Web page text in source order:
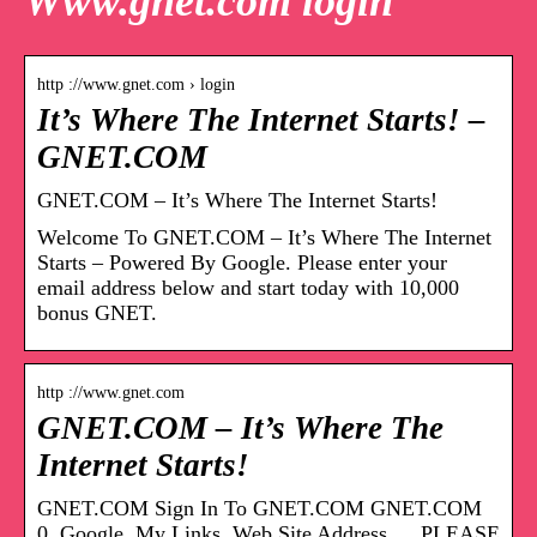
http ://www.gnet.com › login
It’s Where The Internet Starts! –
GNET.COM
GNET.COM – It’s Where The Internet Starts!
Welcome To GNET.COM – It’s Where The Internet
Starts – Powered By Google. Please enter your
email address below and start today with 10,000
bonus GNET.
http ://www.gnet.com
GNET.COM – It’s Where The
Internet Starts!
GNET.COM Sign In To GNET.COM GNET.COM